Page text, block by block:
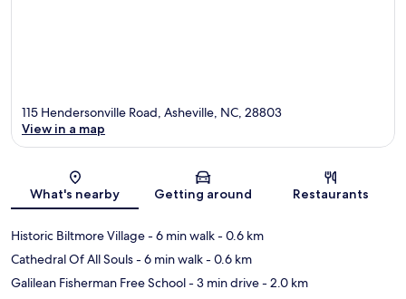
Map
115 Hendersonville Road, Asheville, NC, 28803
View in a map
What's nearby Getting around Restaurants
Historic Biltmore Village- 6 min walk- 0.6 km
Cathedral Of All Souls- 6 min walk- 0.6 km
Galilean Fisherman Free School- 3 min drive- 2.0 km